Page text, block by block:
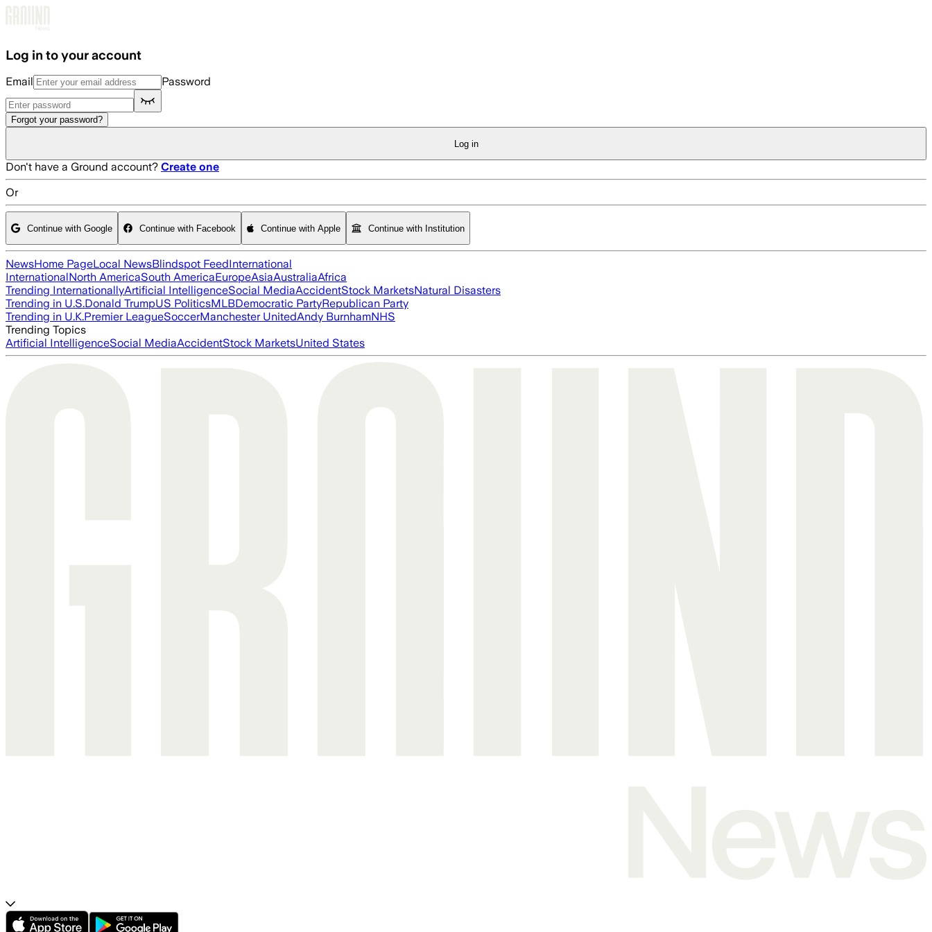
Log in to your account
Email Password
Forgot your password?
Log in
Don't have a Ground account? Create one
Or
Continue with Google Continue with Facebook Continue with Apple Continue with Institution
NewsHome PageLocal NewsBlindspot FeedInternational
InternationalNorth AmericaSouth AmericaEuropeAsiaAustraliaAfrica
Trending InternationallyArtificial IntelligenceSocial MediaAccidentStock MarketsNatural Disasters
Trending in U.S.Donald TrumpUS PoliticsMLBDemocratic PartyRepublican Party
Trending in U.K.Premier LeagueSoccerManchester UnitedAndy BurnhamNHS
Trending Topics
Artificial IntelligenceSocial MediaAccidentStock MarketsUnited States